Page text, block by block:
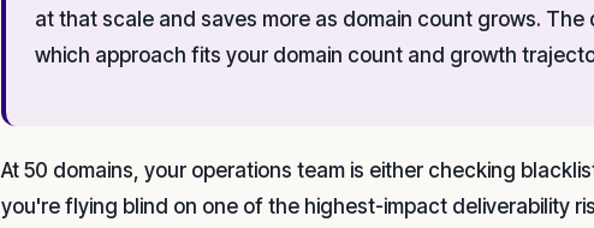
at that scale and saves more as domain count grows.
which approach fits your domain count and growth
At 50 domains, your operations team is either checking
you're flying blind on one of the highest-impact deliverability